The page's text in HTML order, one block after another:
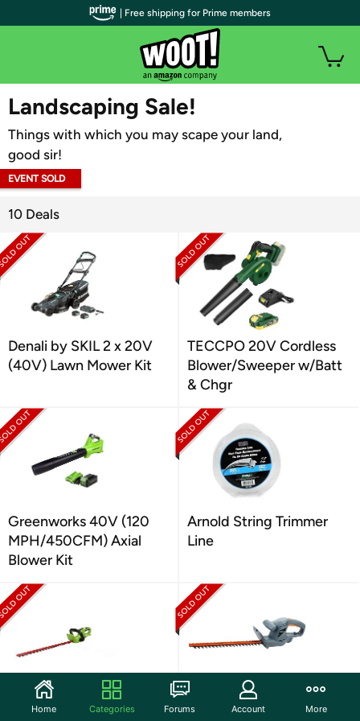
WOOT PLUS
Landscaping Sale!
Things with which you may scape your land,
good sir!
EVENT SOLD
10 Deals
Denali by SKIL 2 x 20V
(40V) Lawn Mower Kit
TECCPO 20V Cordless
Blower/Sweeper w/Batt
& Chgr
Greenworks 40V (120
MPH/450CFM) Axial
Blower Kit
Arnold String Trimmer
Line
Greenworks 24V 22"
Cordless Hedge Trimmer
Scotts 20" 3.2-Amp
120V Corded Hedge
| Free shipping for Prime members
Home Categories Forums Account More